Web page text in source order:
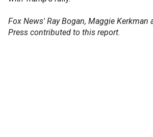
Fox News' Ray Bogan, Maggie Kerkman
Press contributed to this report.